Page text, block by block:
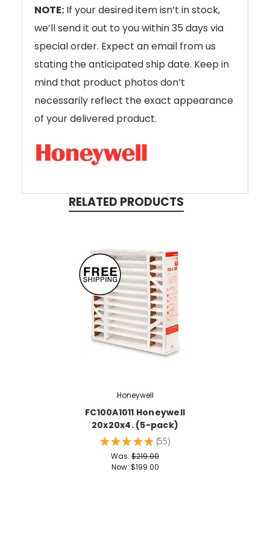
NOTE: If your desired item isn’t in stock,
we’ll send it out to you within 35 days via
special order. Expect an email from us
stating the anticipated ship date. Keep in
mind that product photos don’t
necessarily reflect the exact appearance
of your delivered product.
RELATED PRODUCTS
Honeywell
FC100A1011 Honeywell
20x20x4. (5-pack)
★ ★ ★ ★ ★ 55
55
Was: $219.00
Now: $199.00